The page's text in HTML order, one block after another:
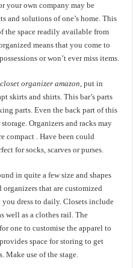
your own company may be
and solutions of one’s home. This
the space readily available from
means that you come to
or won’t ever miss items.
closet organizer amazon, put in
skirts and shirts. This bar’s parts
parts. Even the back part of this
Organizers and racks may
compact . Have been could
for socks, scarves or purses.
in quite a few size and shapes
that are customized
dress to daily. Closets include
well as a clothes rail. The
one to customise the apparel to
space for storing to get
Make use of the stage.